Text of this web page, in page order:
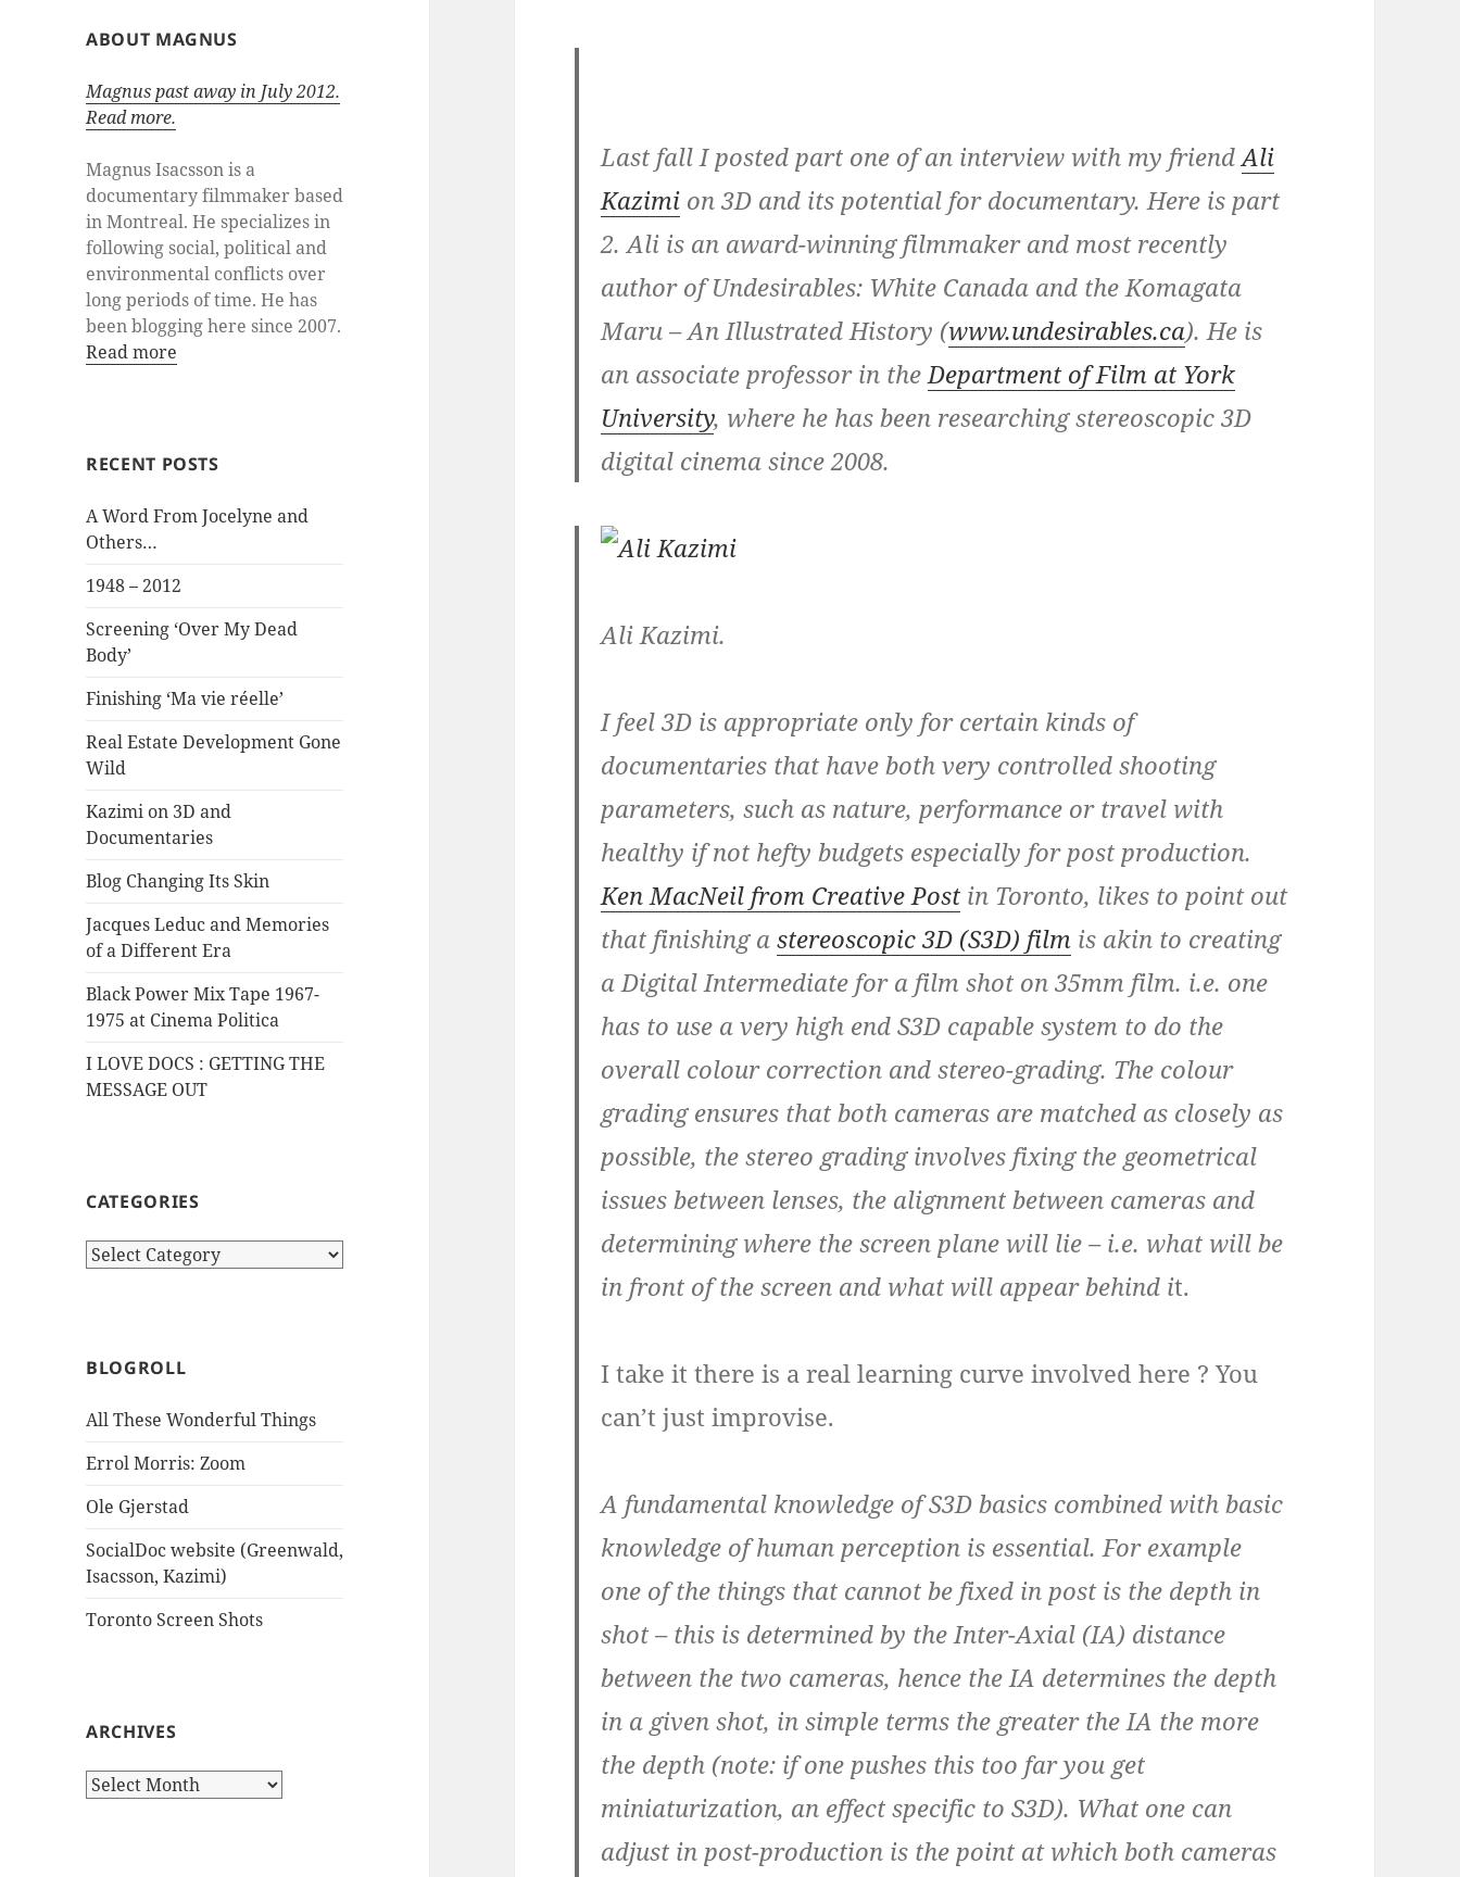
ABOUT MAGNUS
Magnus past away in July 2012.
Read more.
Magnus Isacsson is a
documentary filmmaker based
in Montreal. He specializes in
following social, political and
environmental conflicts over
long periods of time. He has
been blogging here since 2007.
Read more
RECENT POSTS
A Word From Jocelyne and
Others…
1948 – 2012
Screening ‘Over My Dead
Body’
Finishing ‘Ma vie réelle’
Real Estate Development Gone
Wild
Kazimi on 3D and
Documentaries
Blog Changing Its Skin
Jacques Leduc and Memories
of a Different Era
Black Power Mix Tape 1967-
1975 at Cinema Politica
I LOVE DOCS : GETTING THE
MESSAGE OUT
CATEGORIES
Categories
BLOGROLL
All These Wonderful Things
Errol Morris: Zoom
Ole Gjerstad
SocialDoc website (Greenwald,
Isacsson, Kazimi)
Toronto Screen Shots
ARCHIVES
Archives
Last fall I posted part one of an interview with my friendAli
Kazimi on 3D and its potential for documentary. Here is part
2. Ali is an award-winning filmmaker and most recently
author of Undesirables: White Canada and the Komagata
Maru – An Illustrated History (www.undesirables.ca). He is
an associate professor in theDepartment of Film at York
University, where he has been researching stereoscopic 3D
digital cinema since 2008.
Ali Kazimi.
I feel 3D is appropriate only for certain kinds of
documentaries that have both very controlled shooting
parameters, such as nature, performance or travel with
healthy if not hefty budgets especially for post production.
Ken MacNeil from Creative Post in Toronto, likes to point out
that finishing astereoscopic 3D (S3D) film is akin to creating
a Digital Intermediate for a film shot on 35mm film. i.e. one
has to use a very high end S3D capable system to do the
overall colour correction and stereo-grading. The colour
grading ensures that both cameras are matched as closely as
possible, the stereo grading involves fixing the geometrical
issues between lenses, the alignment between cameras and
determining where the screen plane will lie – i.e. what will be
in front of the screen and what will appear behind it.
I take it there is a real learning curve involved here ? You
can’t just improvise.
A fundamental knowledge of S3D basics combined with basic
knowledge of human perception is essential. For example
one of the things that cannot be fixed in post is the depth in
shot – this is determined by the Inter-Axial (IA) distance
between the two cameras, hence the IA determines the depth
in a given shot, in simple terms the greater the IA the more
the depth (note: if one pushes this too far you get
miniaturization, an effect specific to S3D). What one can
adjust in post-production is the point at which both cameras